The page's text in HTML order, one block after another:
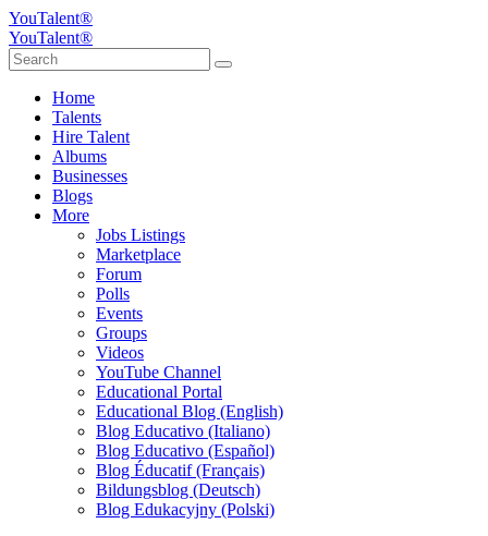
YouTalent®
YouTalent®
Home
Talents
Hire Talent
Albums
Businesses
Blogs
More
Jobs Listings
Marketplace
Forum
Polls
Events
Groups
Videos
YouTube Channel
Educational Portal
Educational Blog (English)
Blog Educativo (Italiano)
Blog Educativo (Español)
Blog Éducatif (Français)
Bildungsblog (Deutsch)
Blog Edukacyjny (Polski)